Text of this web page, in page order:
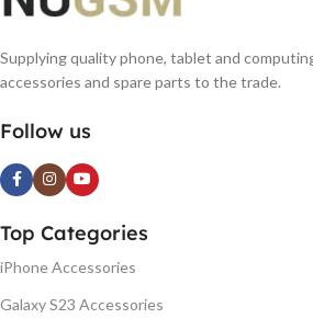
Supplying quality phone, tablet and
accessories and spare parts to the trade.
Follow us
Top Categories
iPhone Accessories
Galaxy S23 Accessories